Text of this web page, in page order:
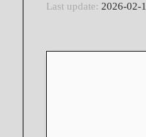
Last update: 2026-02-